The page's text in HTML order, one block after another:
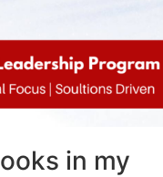
in my